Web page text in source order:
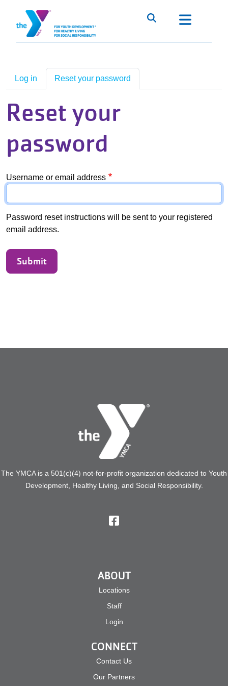
Search
Our Focus Areas
Staff/Board Resources
Heartland Alliance Collaboration
Primary tabs
Log in Reset your password
Reset your
password
Username or email address
Password reset instructions will be sent to your registered
email address.
Submit
The YMCA is a 501(c)(4) not-for-profit organization dedicated to Youth
Development, Healthy Living, and Social Responsibility.
ABOUT
Locations
Staff
Login
CONNECT
Contact Us
Our Partners